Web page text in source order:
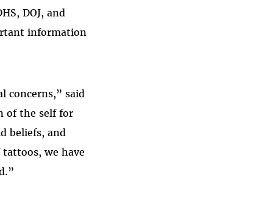
DOJ, and
information
concerns,” said
of the self for
beliefs, and
we have